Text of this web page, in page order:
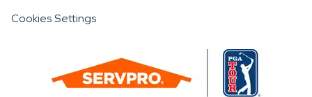
Cookies Settings